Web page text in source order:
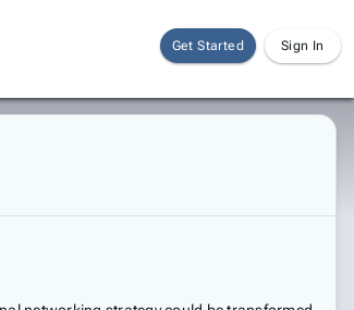
Get Started Sign In